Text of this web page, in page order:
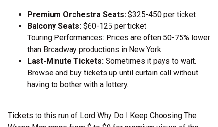
Premium Orchestra Seats: $325-450 per ticket
Balcony Seats: $60-125 per ticket
Touring Performances: Prices are often 50-75% lower
than Broadway productions in New York
Last-Minute Tickets: Sometimes it pays to wait.
Browse and buy tickets up until curtain call without
having to bother with a lottery.
Tickets to this run of Lord Why Do I Keep Choosing The